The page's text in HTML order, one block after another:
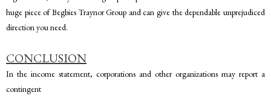
huge piece of Begbies Traynor Group and can give the dependable unprejudiced
direction you need.
CONCLUSION
In the income statement, corporations and other organizations may report a
contingent